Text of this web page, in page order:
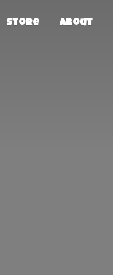
Store About